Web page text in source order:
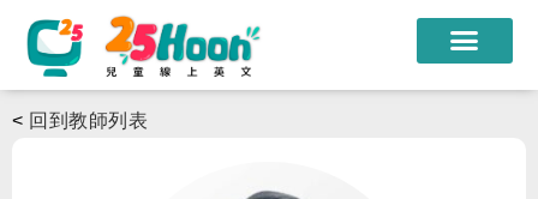
< 回到教師列表